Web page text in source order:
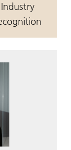
CFP®, CIMA
Industry
. Jonathan